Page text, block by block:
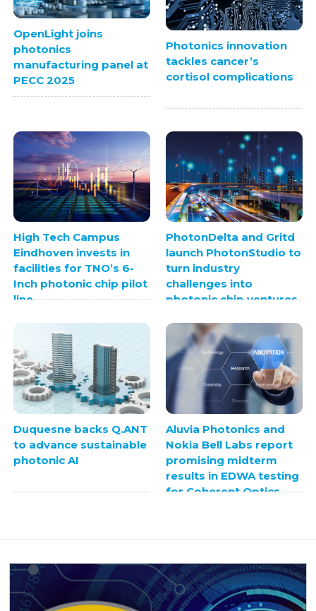
OpenLight joins
photonics
manufacturing panel at
PECC 2025
Photonics innovation
tackles cancer’s
cortisol complications
High Tech Campus
Eindhoven invests in
facilities for TNO’s 6-
Inch photonic chip pilot
line
PhotonDelta and Gritd
launch PhotonStudio to
turn industry
challenges into
photonic chip ventures
Duquesne backs Q.ANT
to advance sustainable
photonic AI
Aluvia Photonics and
Nokia Bell Labs report
promising midterm
results in EDWA testing
for Coherent Optics